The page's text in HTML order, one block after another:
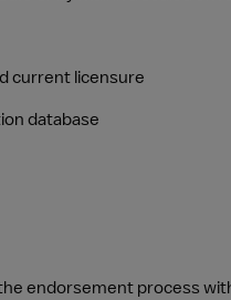
current licensure
database
endorsement process